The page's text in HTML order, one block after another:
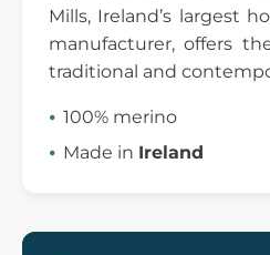
Mills, Ireland’s largest
manufacturer, offers
traditional and
100% merino
Made in Ireland